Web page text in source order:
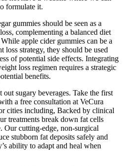
formulate it.
gummies should be seen as a
complementing a balanced diet
apple cider gummies can be a
strategy, they should be used
of potential side effects. Integrating
loss regimen requires a strategic
benefits.
sugary beverages. Take the first
a free consultation at VeCura
cities including, Backed by clinical
treatments break down fat cells
cutting-edge, non-surgical
stubborn fat deposits safely and
ability to adapt and heal when